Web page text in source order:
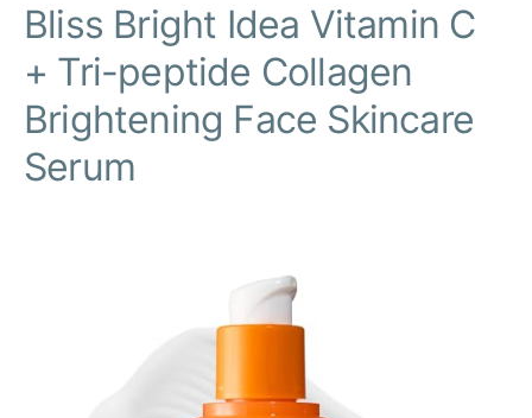
Bliss Bright Idea Vitamin C
+ Tri-peptide Collagen
Brightening Face Skincare
Serum